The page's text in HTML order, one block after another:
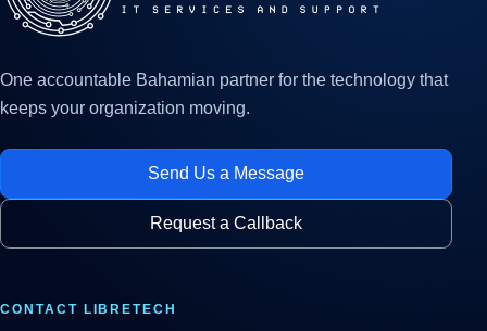
One accountable Bahamian partner for the technology that
keeps your organization moving.
Send Us a Message
Request a Callback
CONTACT LIBRETECH